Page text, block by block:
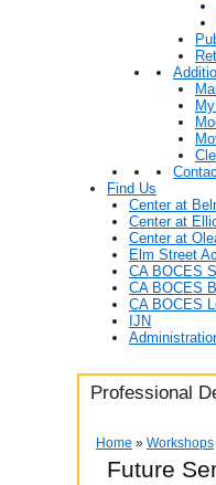
Find Us
Center at
Center at
Center at
Elm Street
CA BOCES
CA BOCES
CA BOCES
IJN
Professional
Home » Workshops
Future